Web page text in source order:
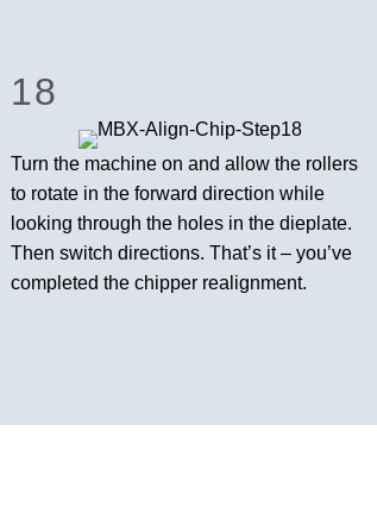
18
Turn the machine on and allow the rollers
to rotate in the forward direction while
looking through the holes in the dieplate.
Then switch directions. That’s it – you’ve
completed the chipper realignment.